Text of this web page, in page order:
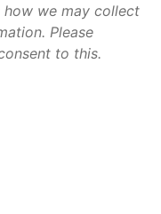
how we may collect
Please
to this.